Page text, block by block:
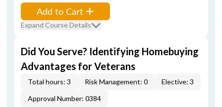
Add to Cart
Expand Course Details
Did You Serve? Identifying Homebuying
Advantages for Veterans
Total hours: 3 Risk Management: 0
Elective: 3
Approval Number: 0384